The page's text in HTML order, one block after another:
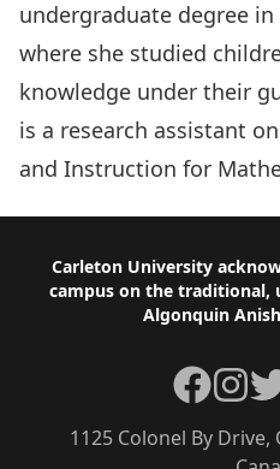
undergraduate degree in
where she studied
knowledge under their
is a research assistant
and Instruction for
Footer
Carleton University
campus on the traditional,
Algonquin
1125 Colonel By Drive,
Facebook